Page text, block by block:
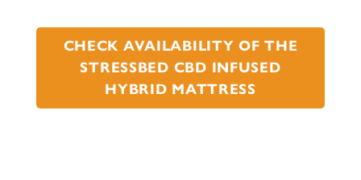
CHECK AVAILABILITY OF THE
STRESSBED CBD INFUSED
HYBRID MATTRESS